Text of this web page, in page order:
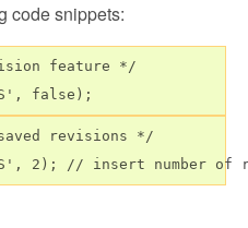
code snippets:
feature */
revisions */